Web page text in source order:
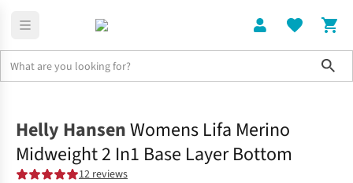
Helly HansenWomens Lifa Merino
Midweight 2 In1 Base Layer Bottom
12 reviews